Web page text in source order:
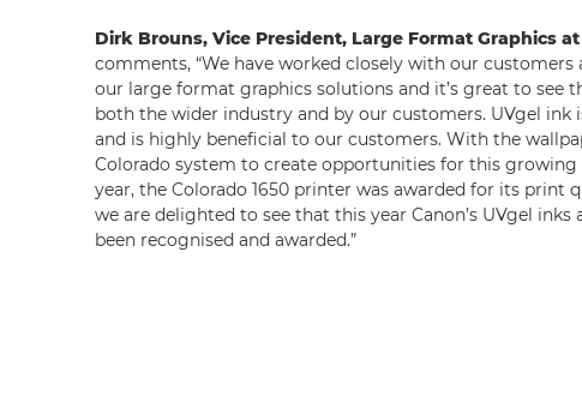
Dirk Brouns, Vice President, Large Format Graphics
comments, “We have worked closely with our
our large format graphics solutions and it’s great to see
both the wider industry and by our customers. UVgel
and is highly beneficial to our customers. With the
Colorado system to create opportunities for this
year, the Colorado 1650 printer was awarded for its print
we are delighted to see that this year Canon’s UVgel
been recognised and awarded.”